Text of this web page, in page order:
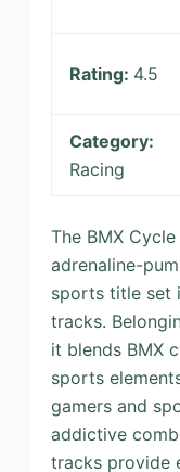
Rating: 4.5
Category:
Racing
The BMX
adrenaline-
sports title set
tracks.
it blends BMX
sports
gamers and
addictive
tracks provide